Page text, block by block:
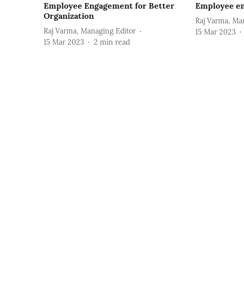
Employee Engagement for Better
Organization
Raj Varma, Managing Editor
15 Mar 2023
2 min read
Employee
Raj Varma,
15 Mar 2023